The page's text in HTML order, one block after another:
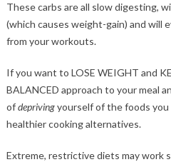
These carbs are all slow digesting,
(which causes weight-gain) and will
from your workouts.
If you want to LOSE WEIGHT and
BALANCED approach to your meal
ofdeprivingyourself of the foods
healthier cooking alternatives.
Extreme, restrictive diets may work